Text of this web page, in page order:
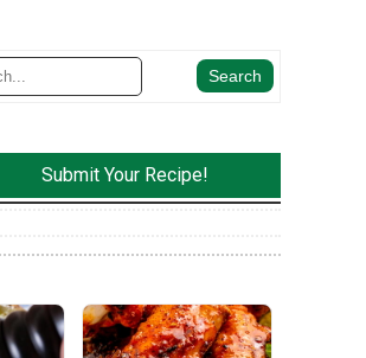
Submit Your Recipe!